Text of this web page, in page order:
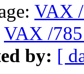
VAX
VAX /
by: [